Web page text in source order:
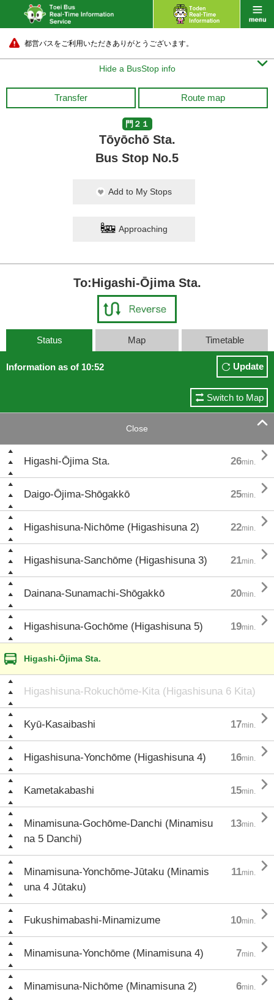
都営バスをご利用いただきありがとうございます。
Hide a BusStop info 
Transfer Route map
門２１
Tōyōchō Sta.
Bus Stop No.5
Add to My Stops
Approaching
To:Higashi-Ōjima Sta.
Status Map Timetable
Information as of 10:52 Update
Switch to Map
Close 
Higashi-Ōjima Sta. 26min. 
Daigo-Ōjima-Shōgakkō 25min. 
Higashisuna-Nichōme (Higashisuna 2) 22min. 
Higashisuna-Sanchōme (Higashisuna 3) 21min. 
Dainana-Sunamachi-Shōgakkō 20min. 
Higashisuna-Gochōme (Higashisuna 5) 19min. 
Higashi-Ōjima Sta.
Higashisuna-Rokuchōme-Kita (Higashisuna 6 Kita)
Kyū-Kasaibashi 17min. 
Higashisuna-Yonchōme (Higashisuna 4) 16min. 
Kametakabashi 15min. 
Minamisuna-Gochōme-Danchi (Minamisu
na 5 Danchi)
13min. 
Minamisuna-Yonchōme-Jūtaku (Minamis
una 4 Jūtaku)
11min. 
Fukushimabashi-Minamizume 10min. 
Minamisuna-Yonchōme (Minamisuna 4) 7min. 
Minamisuna-Nichōme (Minamisuna 2) 6min. 